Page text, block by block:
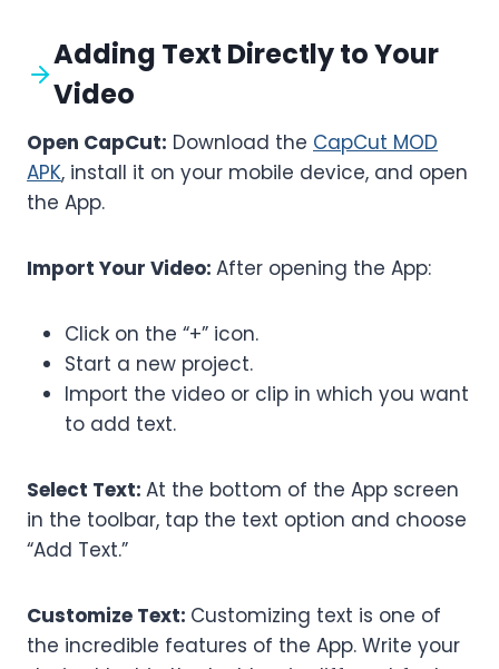
Adding Text Directly to Your
Video
Open CapCut: Download the CapCut MOD
APK, install it on your mobile device, and open
the App.
Import Your Video: After opening the App:
Click on the “+” icon.
Start a new project.
Import the video or clip in which you want
to add text.
Select Text: At the bottom of the App screen
in the toolbar, tap the text option and choose
“Add Text.”
Customize Text: Customizing text is one of
the incredible features of the App. Write your